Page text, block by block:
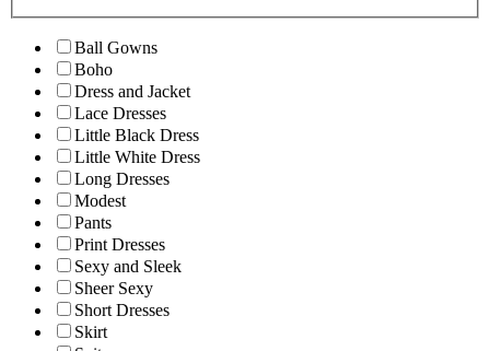
Ball Gowns
Boho
Dress and Jacket
Lace Dresses
Little Black Dress
Little White Dress
Long Dresses
Modest
Pants
Print Dresses
Sexy and Sleek
Sheer Sexy
Short Dresses
Skirt